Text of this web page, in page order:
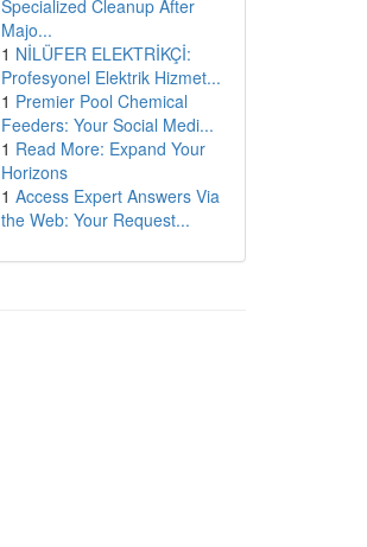
Specialized Cleanup After
Majo...
1 NİLÜFER ELEKTRİKÇİ:
Profesyonel Elektrik Hizmet...
1 Premier Pool Chemical
Feeders: Your Social Medi...
1 Read More: Expand Your
Horizons
1 Access Expert Answers Via
the Web: Your Request...